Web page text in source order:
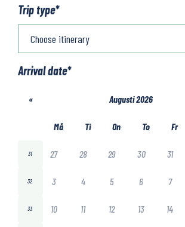
Trip type*
Arrival date*
« Augusti 2026
Må Ti On To Fr
31 27 28 29 30 31
32 3 4 5 6 7
33 10 11 12 13 14